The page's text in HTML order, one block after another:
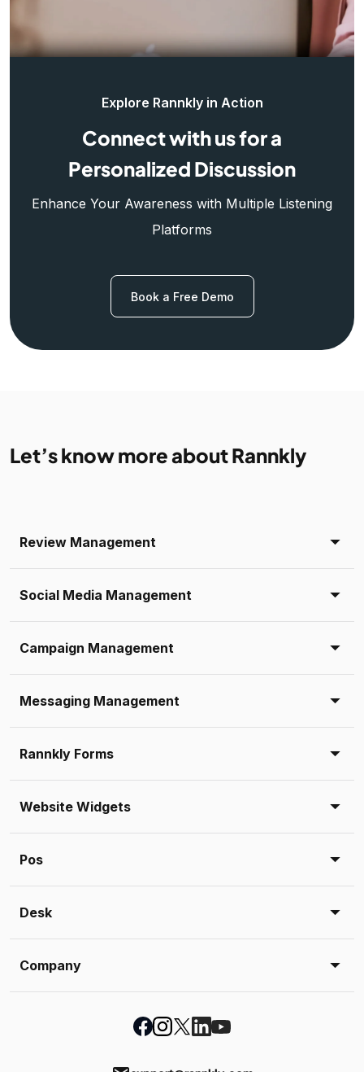
Explore Rannkly in Action
Connect with us for a
Personalized Discussion
Enhance Your Awareness with Multiple Listening
Platforms
Book a Free Demo
Let’s know more about Rannkly
Review Management
Social Media Management
Campaign Management
Messaging Management
Rannkly Forms
Website Widgets
Pos
Desk
Company